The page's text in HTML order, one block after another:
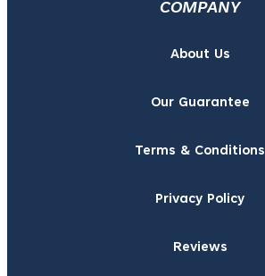
COMPANY
About Us
Our Guarantee
Terms & Conditions
Privacy Policy
Reviews